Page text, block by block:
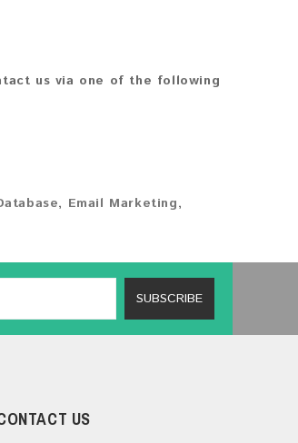
us via one of the following
, Email Marketing,
SUBSCRIBE
US